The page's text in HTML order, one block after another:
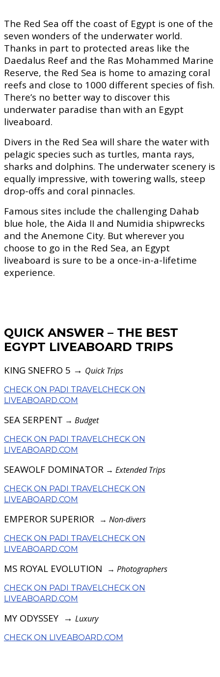
The Red Sea off the coast of Egypt is one of the
seven wonders of the underwater world.
Thanks in part to protected areas like the
Daedalus Reef and the Ras Mohammed Marine
Reserve, the Red Sea is home to amazing coral
reefs and close to 1000 different species of fish.
There’s no better way to discover this
underwater paradise than with an Egypt
liveaboard.
Divers in the Red Sea will share the water with
pelagic species such as turtles, manta rays,
sharks and dolphins. The underwater scenery is
equally impressive, with towering walls, steep
drop-offs and coral pinnacles.
Famous sites include the challenging Dahab
blue hole, the Aida II and Numidia shipwrecks
and the Anemone City. But wherever you
choose to go in the Red Sea, an Egypt
liveaboard is sure to be a once-in-a-lifetime
experience.
QUICK ANSWER – THE BEST
EGYPT LIVEABOARD TRIPS
KING SNEFRO 5 → Quick Trips
CHECK ON PADI TRAVEL CHECK ON
LIVEABOARD.COM
SEA SERPENT → Budget
CHECK ON PADI TRAVEL CHECK ON
LIVEABOARD.COM
SEAWOLF DOMINATOR → Extended Trips
CHECK ON PADI TRAVEL CHECK ON
LIVEABOARD.COM
EMPEROR SUPERIOR → Non-divers
CHECK ON PADI TRAVEL CHECK ON
LIVEABOARD.COM
MS ROYAL EVOLUTION → Photographers
CHECK ON PADI TRAVEL CHECK ON
LIVEABOARD.COM
MY ODYSSEY → Luxury
CHECK ON LIVEABOARD.COM